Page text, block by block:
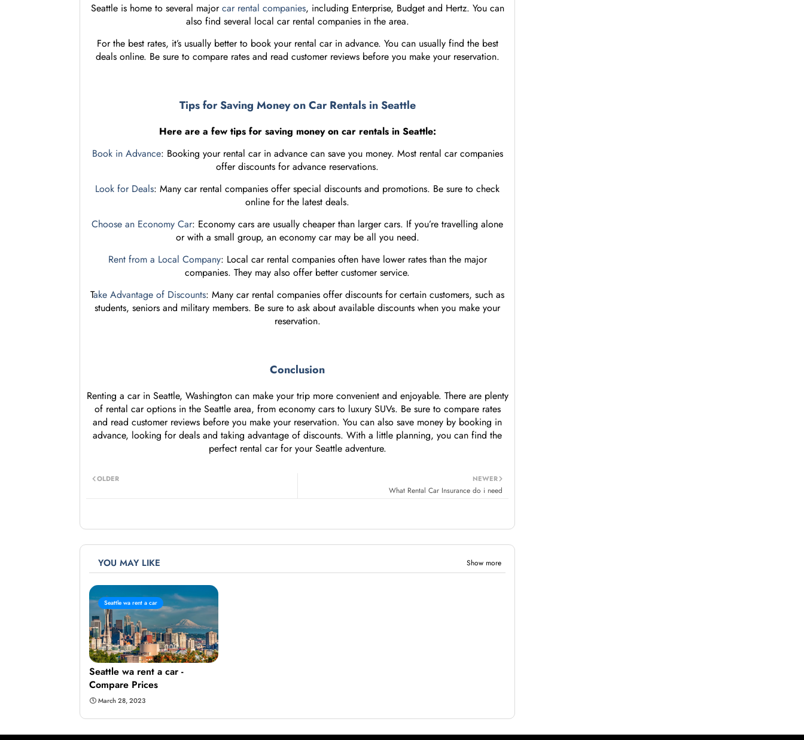
Seattle is home to several majorcar rental companies, including Enterprise, Budget and Hertz. You can
also find several local car rental companies in the area.
For the best rates, it’s usually better to book your rental car in advance. You can usually find the best
deals online. Be sure to compare rates and read customer reviews before you make your reservation.
Tips for Saving Money on Car Rentals in Seattle
Here are a few tips for saving money on car rentals in Seattle:
Book in Advance: Booking your rental car in advance can save you money. Most rental car companies
offer discounts for advance reservations.
Look for Deals: Many car rental companies offer special discounts and promotions. Be sure to check
online for the latest deals.
Choose an Economy Car: Economy cars are usually cheaper than larger cars. If you’re travelling alone
or with a small group, an economy car may be all you need.
Rent from a Local Company: Local car rental companies often have lower rates than the major
companies. They may also offer better customer service.
Take Advantage of Discounts: Many car rental companies offer discounts for certain customers, such as
students, seniors and military members. Be sure to ask about available discounts when you make your
reservation.
Conclusion
Renting a car in Seattle, Washington can make your trip more convenient and enjoyable. There are plenty
of rental car options in the Seattle area, from economy cars to luxury SUVs. Be sure to compare rates
and read customer reviews before you make your reservation. You can also save money by booking in
advance, looking for deals and taking advantage of discounts. With a little planning, you can find the
perfect rental car for your Seattle adventure.
NEWER
What Rental Car Insurance do i need
OLDER
YOU MAY LIKE Show more
Seattle wa rent a car
Seattle wa rent a car -
Compare Prices
March 28, 2023